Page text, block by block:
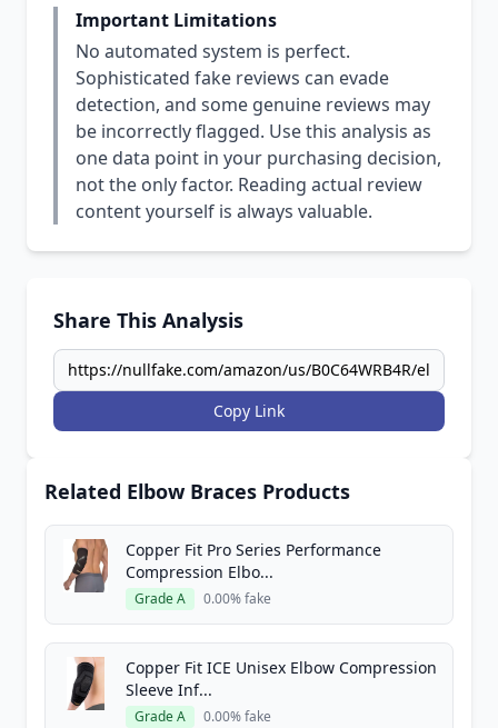
Important Limitations
No automated system is perfect.
Sophisticated fake reviews can evade
detection, and some genuine reviews may
be incorrectly flagged. Use this analysis as
one data point in your purchasing decision,
not the only factor. Reading actual review
content yourself is always valuable.
Share This Analysis
Copy Link
Related Elbow Braces Products
Copper Fit Pro Series Performance
Compression Elbo...
Grade A 0.00% fake
Copper Fit ICE Unisex Elbow Compression
Sleeve Inf...
Grade A 0.00% fake